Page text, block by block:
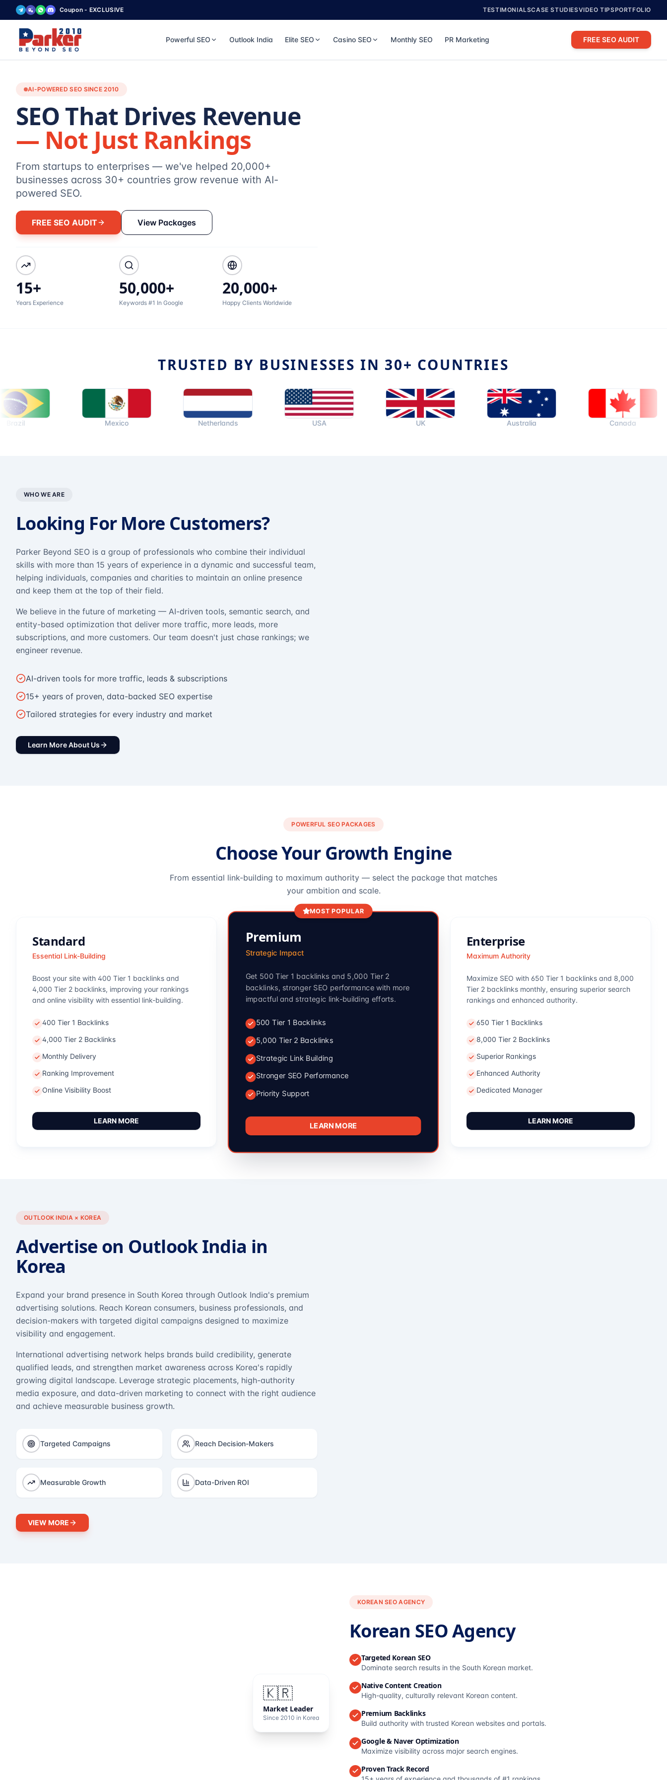
Coupon - EXCLUSIVE TESTIMONIALSCASE STUDIESVIDEO TIPSPORTFOLIO
Powerful SEO Outlook India Elite SEO Casino SEO Monthly SEO PR Marketing FREE SEO AUDIT
AI-POWERED SEO SINCE 2010
SEO That Drives Revenue
— Not Just Rankings
From startups to enterprises — we've helped 20,000+
businesses across 30+ countries grow revenue with AI-
powered SEO.
FREE SEO AUDIT View Packages
15+
Years Experience
50,000+
Keywords #1 In Google
20,000+
Happy Clients Worldwide
TRUSTED BY BUSINESSES IN 30+ COUNTRIES
Netherlands Australia Canada
WHO WE ARE
Looking For More Customers?
Parker Beyond SEO is a group of professionals who combine their individual
skills with more than 15 years of experience in a dynamic and successful team,
helping individuals, companies and charities to maintain an online presence
and keep them at the top of their field.
We believe in the future of marketing — AI-driven tools, semantic search, and
entity-based optimization that deliver more traffic, more leads, more
subscriptions, and more customers. Our team doesn't just chase rankings; we
engineer revenue.
AI-driven tools for more traffic, leads & subscriptions
15+ years of proven, data-backed SEO expertise
Tailored strategies for every industry and market
Learn More About Us
POWERFUL SEO PACKAGES
Choose Your Growth Engine
From essential link-building to maximum authority — select the package that matches
your ambition and scale.
Standard
Essential Link-Building
Boost your site with 400 Tier 1 backlinks and
4,000 Tier 2 backlinks, improving your rankings
and online visibility with essential link-building.
400 Tier 1 Backlinks
4,000 Tier 2 Backlinks
Monthly Delivery
Ranking Improvement
Online Visibility Boost
LEARN MORE
MOST POPULAR
Premium
Strategic Impact
Get 500 Tier 1 backlinks and 5,000 Tier 2
backlinks, stronger SEO performance with more
impactful and strategic link-building efforts.
500 Tier 1 Backlinks
5,000 Tier 2 Backlinks
Strategic Link Building
Stronger SEO Performance
Priority Support
LEARN MORE
Enterprise
Maximum Authority
Maximize SEO with 650 Tier 1 backlinks and 8,000
Tier 2 backlinks monthly, ensuring superior search
rankings and enhanced authority.
650 Tier 1 Backlinks
8,000 Tier 2 Backlinks
Superior Rankings
Enhanced Authority
Dedicated Manager
LEARN MORE
OUTLOOK INDIA × KOREA
Advertise on Outlook India in
Korea
Expand your brand presence in South Korea through Outlook India's premium
advertising solutions. Reach Korean consumers, business professionals, and
decision-makers with targeted digital campaigns designed to maximize
visibility and engagement.
International advertising network helps brands build credibility, generate
qualified leads, and strengthen market awareness across Korea's rapidly
growing digital landscape. Leverage strategic placements, high-authority
media exposure, and data-driven marketing to connect with the right audience
and achieve measurable business growth.
Targeted Campaigns Reach Decision-Makers
Measurable Growth Data-Driven ROI
VIEW MORE
🇰🇷
Market Leader
Since 2010 in Korea
KOREAN SEO AGENCY
Korean SEO Agency
Targeted Korean SEO
Dominate search results in the South Korean market.
Native Content Creation
High-quality, culturally relevant Korean content.
Premium Backlinks
Build authority with trusted Korean websites and portals.
Google & Naver Optimization
Maximize visibility across major search engines.
Proven Track Record